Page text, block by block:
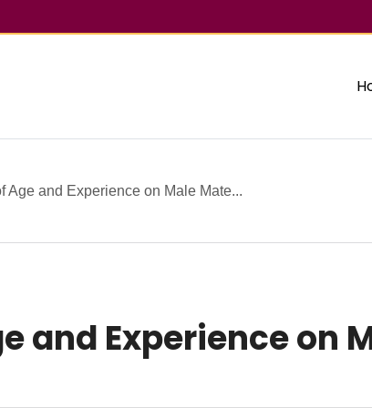
Age and Experience on Male Mate...
and Experience on